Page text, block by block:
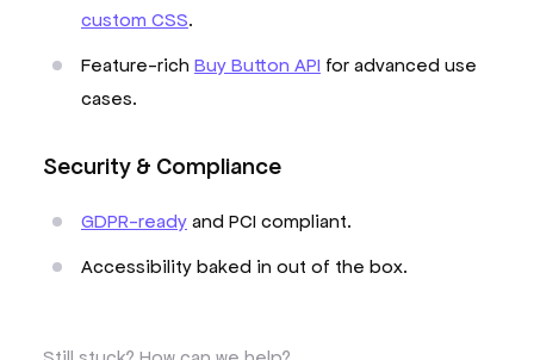
custom CSS.
Feature-rich Buy Button API for advanced use
cases.
Security & Compliance
GDPR-ready and PCI compliant.
Accessibility baked in out of the box.